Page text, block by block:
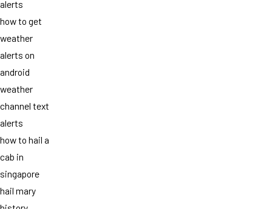
alerts
how to get
weather
alerts on
android
weather
channel text
alerts
how to hail a
cab in
singapore
hail mary